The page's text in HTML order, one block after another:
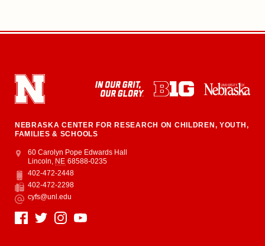
NEBRASKA CENTER FOR RESEARCH ON CHILDREN, YOUTH,
FAMILIES & SCHOOLS
Address
College of Education and Human Sciences
60 Carolyn Pope Edwards Hall
Lincoln NE 68588-0235
Phone
402-472-2448
Fax
402-472-2298
Email
cyfs@unl.edu
Social Media